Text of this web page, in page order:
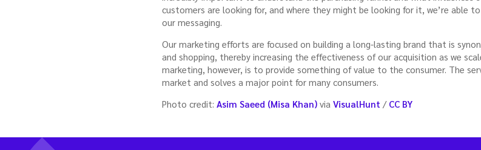
customers are looking for, and where they might be looking for it, we’re able
our messaging.
Our marketing efforts are focused on building a long-lasting brand that is
and shopping, thereby increasing the effectiveness of our acquisition as we
marketing, however, is to provide something of value to the consumer. The
market and solves a major point for many consumers.
Photo credit: Asim Saeed (Misa Khan) via VisualHunt / CC BY